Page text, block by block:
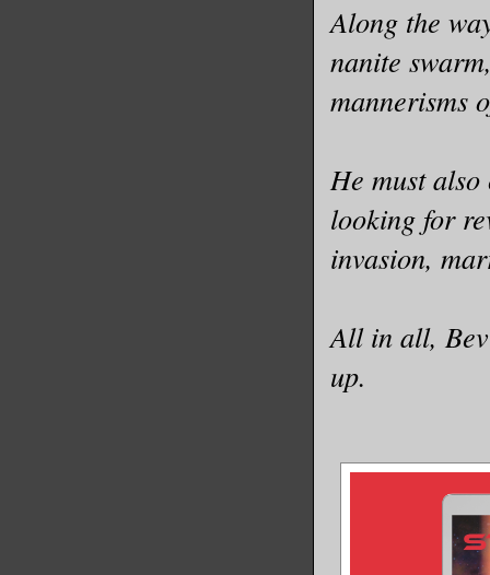
Along the
nanite
mannerisms
He must
looking for
invasion,
All in all,
up.